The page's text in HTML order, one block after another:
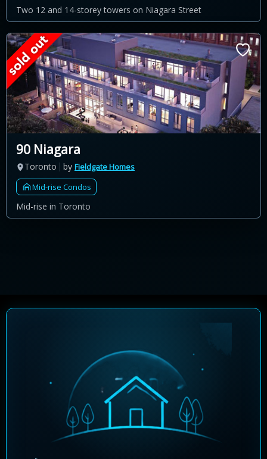
Two 12 and 14-storey towers on Niagara Street
90 Niagara
Toronto by Fieldgate Homes
Mid-rise Condos
Mid-rise in Toronto